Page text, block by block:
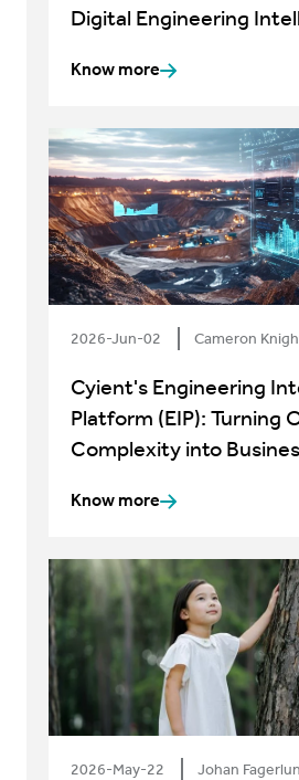
Digital Engineering
Know more
2026-Jun-02 Cameron
Cyient's Engineering
Platform (EIP): Turning
Complexity into
Know more
2026-May-22 Johan